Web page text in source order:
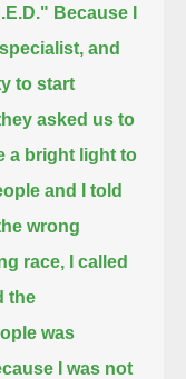
Because I
and
to start
asked us to
a bright light to
and I told
wrong
race, I called
the
was
I was not